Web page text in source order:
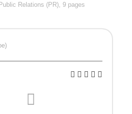
Public Relations (PR), 9 pages